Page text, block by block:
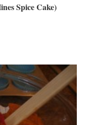
Spice Cake)